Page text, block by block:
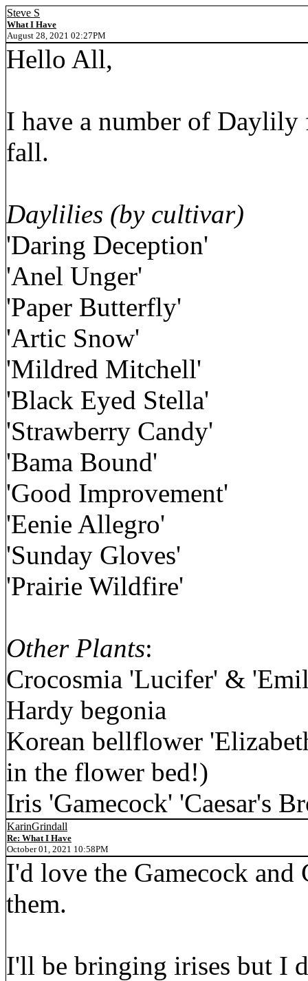
Steve S
What I Have
August 28, 2021 02:27PM
Hello All,
I have a number of Daylily
fall.
Daylilies (by cultivar)
'Daring Deception'
'Anel Unger'
'Paper Butterfly'
'Artic Snow'
'Mildred Mitchell'
'Black Eyed Stella'
'Strawberry Candy'
'Bama Bound'
'Good Improvement'
'Eenie Allegro'
'Sunday Gloves'
'Prairie Wildfire'
Other Plants:
Crocosmia 'Lucifer' &
Hardy begonia
Korean bellflower
in the flower bed!)
Iris 'Gamecock' 'Caesar's
KarinGrindall
Re: What I Have
October 01, 2021 10:58PM
I'd love the Gamecock
them.
I'll be bringing irises but I